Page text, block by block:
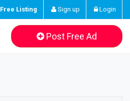
Free Listing Sign up Login
Post Free Ad